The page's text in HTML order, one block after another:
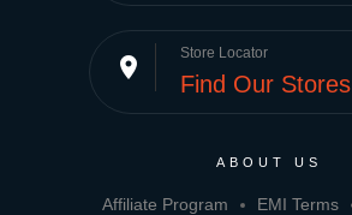
place Store Locator
Find Our Stores
ABOUT US
Affiliate Program EMI Terms